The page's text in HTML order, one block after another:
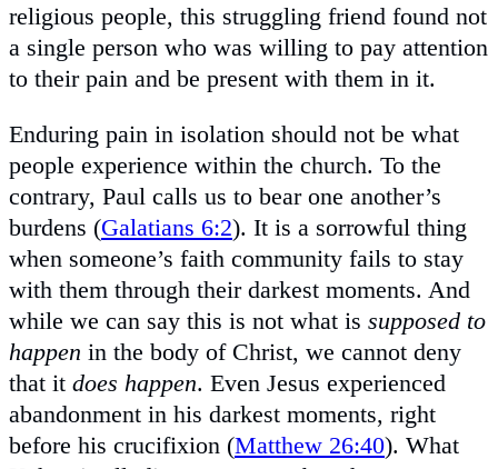
religious people, this struggling friend found not
a single person who was willing to pay attention
to their pain and be present with them in it.
Enduring pain in isolation should not be what
people experience within the church. To the
contrary, Paul calls us to bear one another’s
burdens (Galatians 6:2). It is a sorrowful thing
when someone’s faith community fails to stay
with them through their darkest moments. And
while we can say this is not what is supposed to
happen in the body of Christ, we cannot deny
that it does happen. Even Jesus experienced
abandonment in his darkest moments, right
before his crucifixion (Matthew 26:40). What